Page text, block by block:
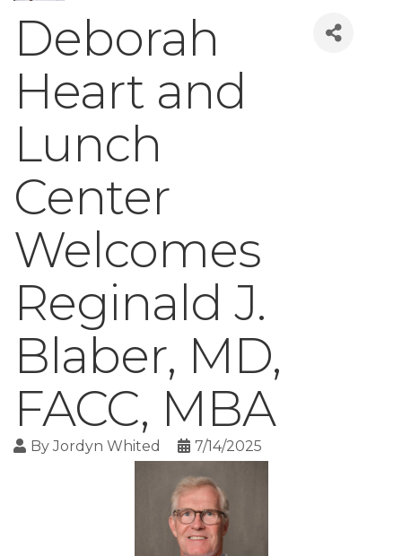
Deborah
Heart and
Lunch
Center
Welcomes
Reginald J.
Blaber, MD,
FACC, MBA
ByJordyn Whited 7/14/2025